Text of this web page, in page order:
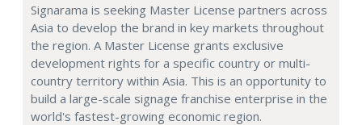
Signarama is seeking Master License partners across
Asia to develop the brand in key markets throughout
the region. A Master License grants exclusive
development rights for a specific country or multi-
country territory within Asia. This is an opportunity to
build a large-scale signage franchise enterprise in the
world's fastest-growing economic region.